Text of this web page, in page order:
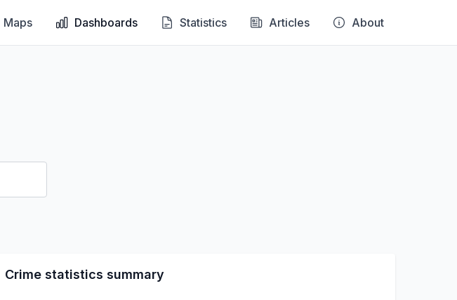
Maps Dashboards Statistics Articles About
Crime statistics summary